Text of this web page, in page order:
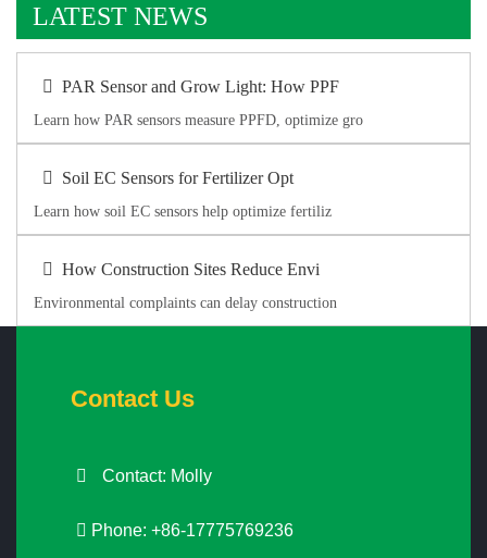
LATEST NEWS
PAR Sensor and Grow Light: How PPF
Learn how PAR sensors measure PPFD, optimize gro
Soil EC Sensors for Fertilizer Opt
Learn how soil EC sensors help optimize fertiliz
How Construction Sites Reduce Envi
Environmental complaints can delay construction
Contact Us
Contact: Molly
Phone: +86-17775769236